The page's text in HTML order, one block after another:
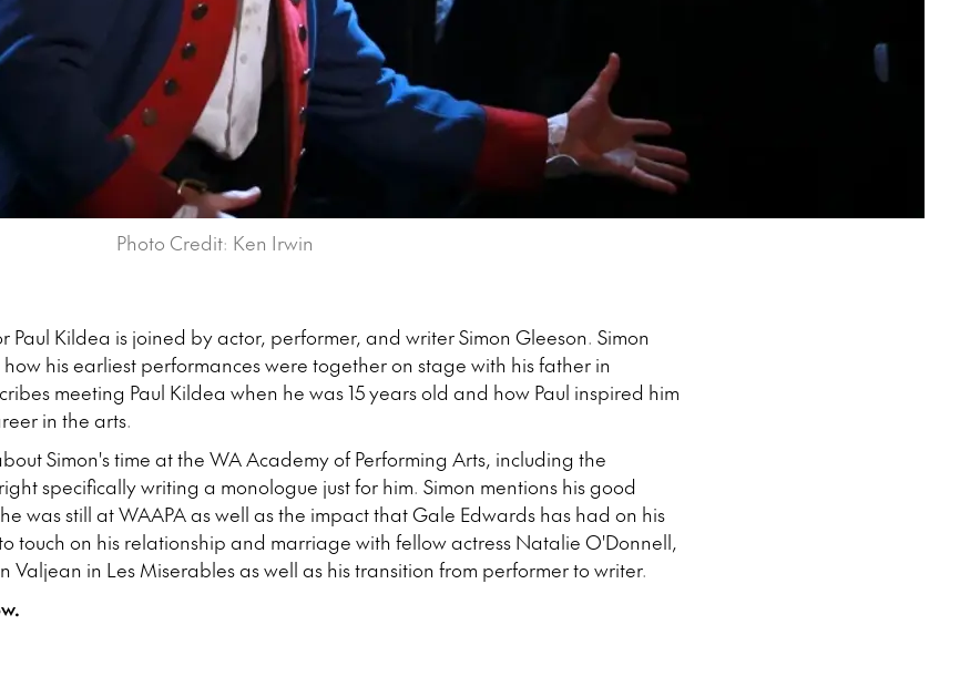
Photo Credit: Ken Irwin
Paul Kildea is joined by actor, performer, and writer Simon Gleeson. Simon
his earliest performances were together on stage with his father in
meeting Paul Kildea when he was 15 years old and how Paul inspired him
in the arts.
Simon's time at the WA Academy of Performing Arts, including the
specifically writing a monologue just for him. Simon mentions his good
was still at WAAPA as well as the impact that Gale Edwards has had on his
touch on his relationship and marriage with fellow actress Natalie O'Donnell,
Valjean in Les Miserables as well as his transition from performer to writer.